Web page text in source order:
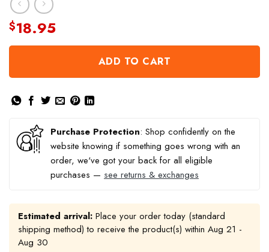
$18.95
ADD TO CART
Purchase Protection: Shop confidently on the
website knowing if something goes wrong with an
order, we've got your back for all eligible
purchases — see returns & exchanges
Estimated arrival: Place your order today (standard
shipping method) to receive the product(s) within Aug 21 -
Aug 30